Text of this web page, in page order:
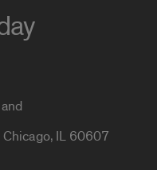
IL 60607